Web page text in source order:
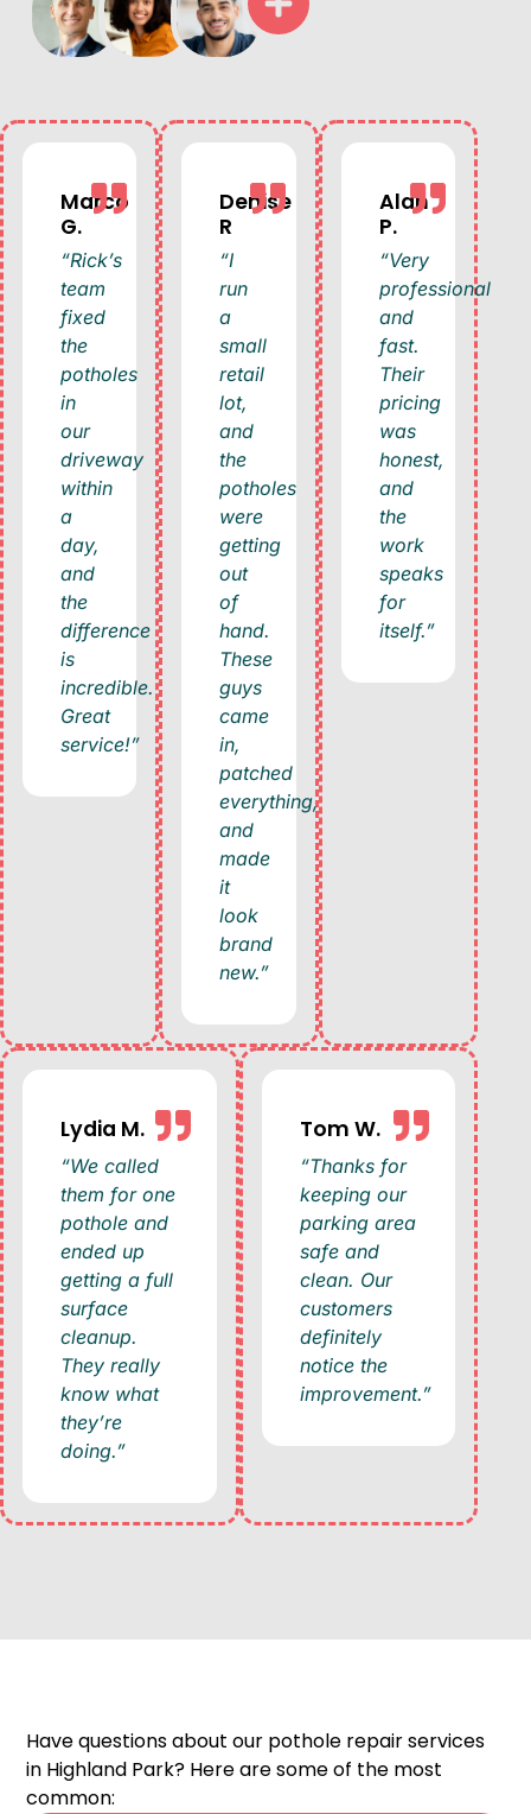
Marco
G.
“Rick’s
team
fixed
the
potholes
in
our
driveway
within
a
day,
and
the
difference
is
incredible.
Great
service!”
Denise
R
“I
run
a
small
retail
lot,
and
the
potholes
were
getting
out
of
hand.
These
guys
came
in,
patched
everything,
and
made
it
look
brand
new.”
Alan
P.
“Very
professional
and
fast.
Their
pricing
was
honest,
and
the
work
speaks
for
itself.”
Lydia M.
“We called
them for one
pothole and
ended up
getting a full
surface
cleanup.
They really
know what
they’re
doing.”
Tom W.
“Thanks for
keeping our
parking area
safe and
clean. Our
customers
definitely
notice the
improvement.”
Have questions about our pothole repair services
in Highland Park? Here are some of the most
common: